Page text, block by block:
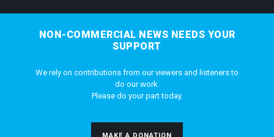
NON-COMMERCIAL NEWS NEEDS YOUR
SUPPORT
We rely on contributions from our viewers and listeners to
do our work.
Please do your part today.